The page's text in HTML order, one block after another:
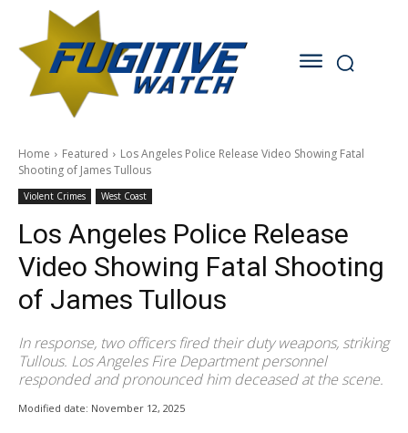
Home Featured
Los Angeles Police Release Video Showing Fatal
Shooting of James Tullous
Violent Crimes West Coast
Los Angeles Police Release
Video Showing Fatal Shooting
of James Tullous
In response, two officers fired their duty weapons, striking
Tullous. Los Angeles Fire Department personnel
responded and pronounced him deceased at the scene.
Modified date: November 12, 2025